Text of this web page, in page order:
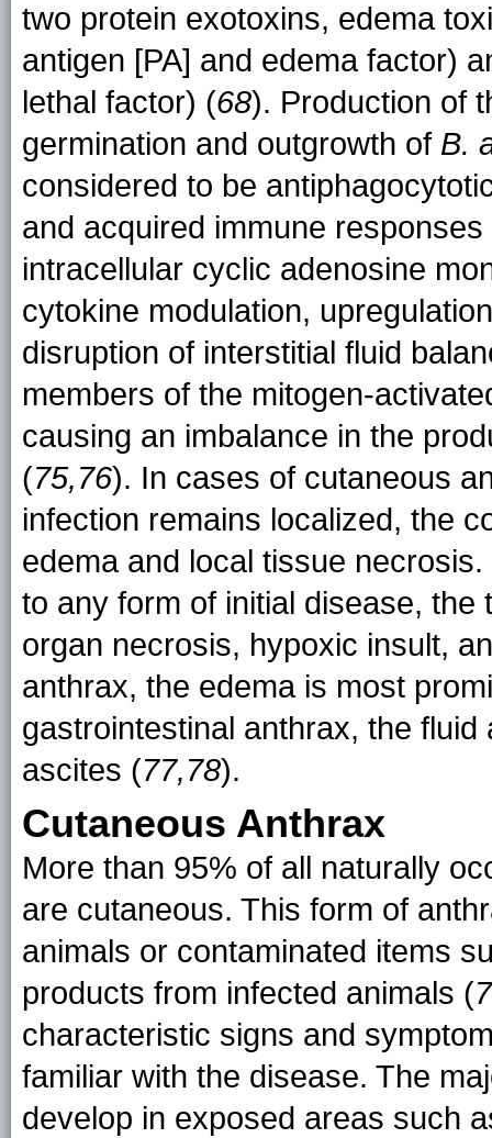
two protein exotoxins, edema
antigen [PA] and edema factor)
lethal factor) (68). Production of
germination and outgrowth of B.
considered to be
and acquired immune responses
intracellular cyclic adenosine
cytokine modulation,
disruption of interstitial fluid
members of the mitogen-
causing an imbalance in the
(75,76). In cases of cutaneous
infection remains localized, the
edema and local tissue
to any form of initial disease,
organ necrosis, hypoxic insult,
anthrax, the edema is most
gastrointestinal anthrax, the
ascites (77,78).
Cutaneous Anthrax
More than 95% of all naturally
are cutaneous. This form of
animals or contaminated items
products from infected animals (
characteristic signs and
familiar with the disease. The
develop in exposed areas such